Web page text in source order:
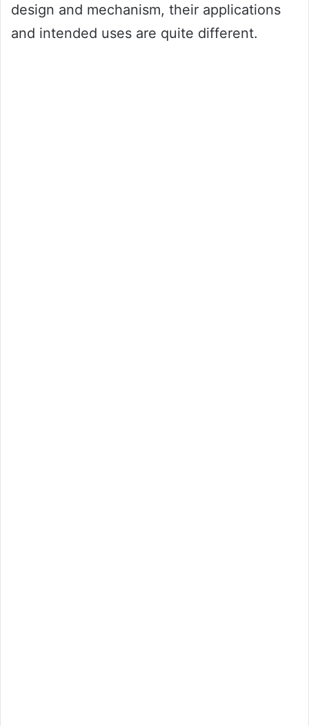
design and mechanism, their applications
and intended uses are quite different.